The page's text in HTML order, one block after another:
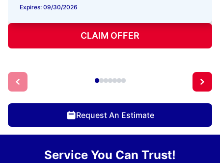
Expires: 09/30/2026
CLAIM OFFER
Request An Estimate
Service You Can Trust!